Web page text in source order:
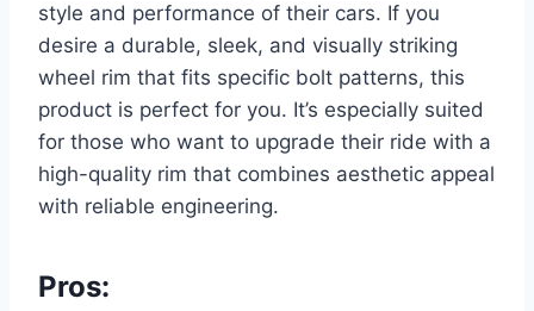
style and performance of their cars. If you
desire a durable, sleek, and visually striking
wheel rim that fits specific bolt patterns, this
product is perfect for you. It’s especially suited
for those who want to upgrade their ride with a
high-quality rim that combines aesthetic appeal
with reliable engineering.
Pros: